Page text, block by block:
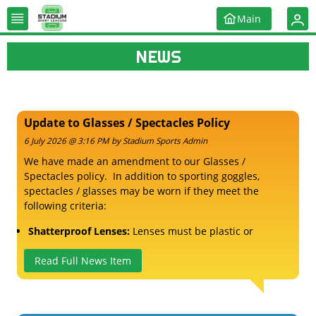
Main
NEWS
Update to Glasses / Spectacles Policy
6 July 2026 @ 3:16 PM by Stadium Sports Admin
We have made an amendment to our Glasses /
Spectacles policy. In addition to sporting goggles,
spectacles / glasses may be worn if they meet the
following criteria:
Shatterproof Lenses: Lenses must be plastic or
polycarbonate to prevent shattering upon impact.
No Hard/Metal Frames:
and can break, potentially causing cuts to your face or
Read Full News Item